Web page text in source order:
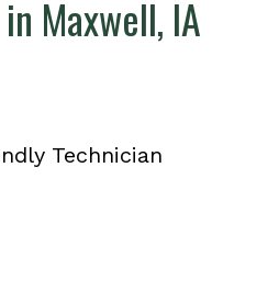
Maxwell, IA
Technician